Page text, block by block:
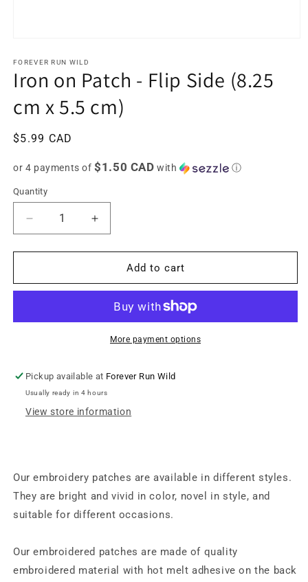
1
in
modal
FOREVER RUN WILD
Iron on Patch - Flip Side (8.25
cm x 5.5 cm)
Regular
$5.99 CAD
or 4 payments of$1.50 CAD with ⓘ
Quantity
Decrease
quantity
for
on
Flip
x
5.5
cm)
Increase
quantity
for
on
Flip
Side
x
5.5
cm)
Add to cart
More payment options
Pickup available at Forever Run Wild
Usually ready in 4 hours
View store information
Our embroidery patches are available in different styles.
They are bright and vivid in color, novel in style, and
suitable for different occasions.
Our embroidered patches are made of quality
embroidered material with hot melt adhesive on the back